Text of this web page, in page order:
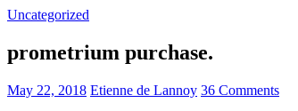
Uncategorized
prometrium purchase.
May 22, 2018 Etienne de Lannoy 36 Comments